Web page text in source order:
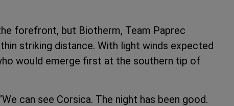
forefront, but Biotherm, Team Paprec
striking distance. With light winds expected
would emerge first at the southern tip of
can see Corsica. The night has been good.